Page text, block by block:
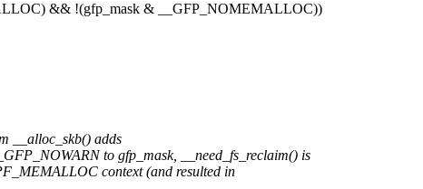
&& !(gfp_mask & __GFP_NOMEMALLOC))
__alloc_skb() adds
to gfp_mask, __need_fs_reclaim() is
context (and resulted in